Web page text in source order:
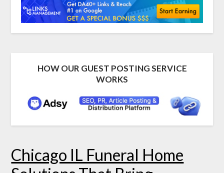
HOW OUR GUEST POSTING SERVICE
WORKS
Chicago IL Funeral Home